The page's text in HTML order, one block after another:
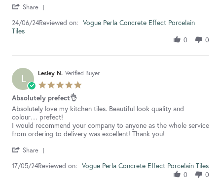
Yukari
on
24
Very
service
Share
Review
on
Jun
2024
24/06/24Reviewed on: Vogue Perla Concrete Effect Porcelain
Tiles
0 0
L Lesley N. Verified Buyer
Absolutely prefect👌
Review
by
Lesley
N.
17
2024
review
stating
Absolutely
prefect
Absolutely love my kitchen tiles. Beautiful look quality and
colour… prefect!
I would recommend your company to anyone as the whole service
from ordering to delivery was excellent! Thank you!
Share
Review
17/05/24Reviewed on: Vogue Perla Concrete Effect Porcelain Tiles
0 0